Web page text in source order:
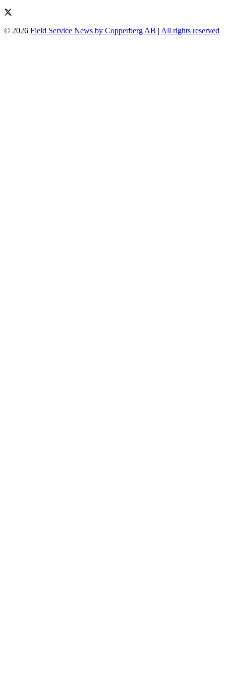
© 2026 Field Service News by Copperberg AB | All rights reserved